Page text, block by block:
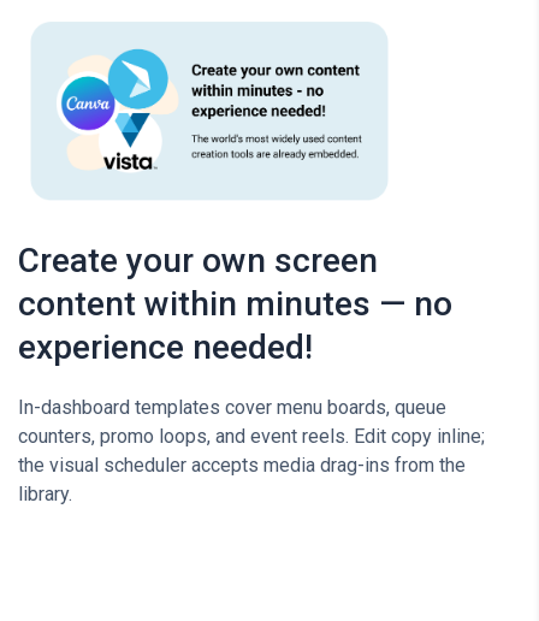
Create your own screen
content within minutes — no
experience needed!
In-dashboard templates cover menu boards, queue
counters, promo loops, and event reels. Edit copy inline;
the visual scheduler accepts media drag-ins from the
library.